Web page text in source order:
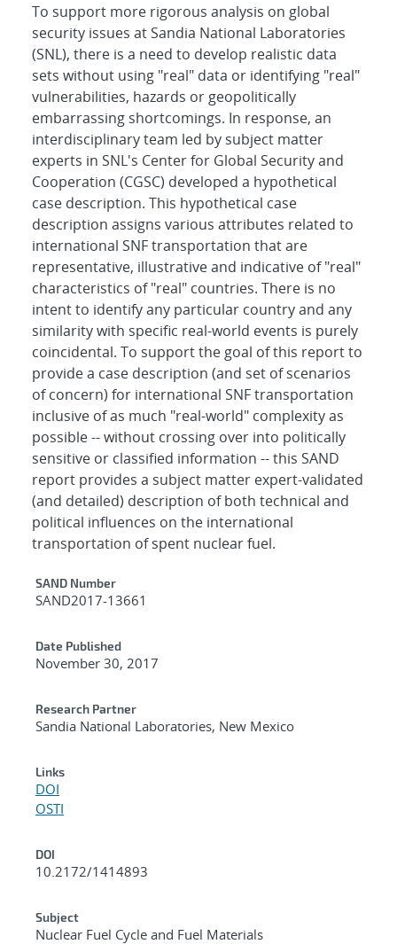
To support more rigorous analysis on global
security issues at Sandia National Laboratories
(SNL), there is a need to develop realistic data
sets without using "real" data or identifying "real"
vulnerabilities, hazards or geopolitically
embarrassing shortcomings. In response, an
interdisciplinary team led by subject matter
experts in SNL's Center for Global Security and
Cooperation (CGSC) developed a hypothetical
case description. This hypothetical case
description assigns various attributes related to
international SNF transportation that are
representative, illustrative and indicative of "real"
characteristics of "real" countries. There is no
intent to identify any particular country and any
similarity with specific real-world events is purely
coincidental. To support the goal of this report to
provide a case description (and set of scenarios
of concern) for international SNF transportation
inclusive of as much "real-world" complexity as
possible -- without crossing over into politically
sensitive or classified information -- this SAND
report provides a subject matter expert-validated
(and detailed) description of both technical and
political influences on the international
transportation of spent nuclear fuel.
Additional Metadata
SAND Number
SAND2017-13661
Date Published
November 30, 2017
Research Partner
Sandia National Laboratories, New Mexico
Links
DOI
OSTI
DOI
10.2172/1414893
Subject
Nuclear Fuel Cycle and Fuel Materials